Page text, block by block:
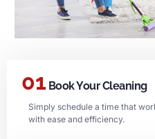
01 Book Your Cleaning
Simply schedule a time that
with ease and efficiency.